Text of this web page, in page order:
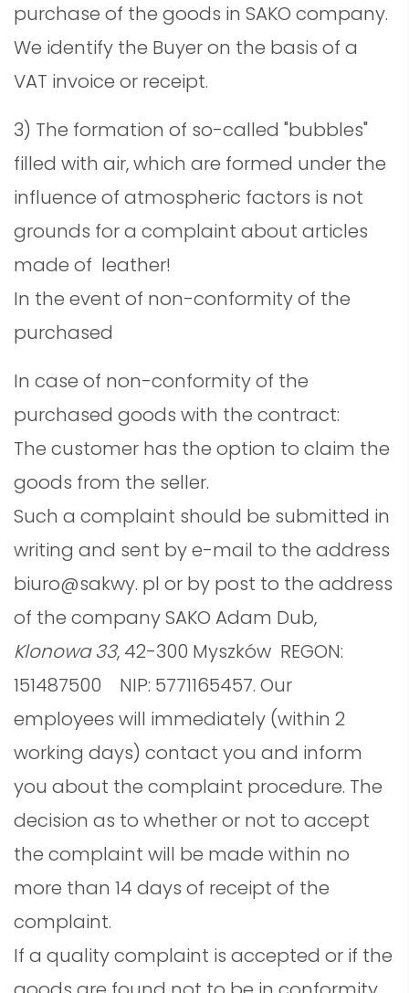
purchase of the goods in SAKO company.
We identify the Buyer on the basis of a
VAT invoice or receipt.
3) The formation of so-called "bubbles"
filled with air, which are formed under the
influence of atmospheric factors is not
grounds for a complaint about articles
made of leather!
In the event of non-conformity of the
purchased
In case of non-conformity of the
purchased goods with the contract:
The customer has the option to claim the
goods from the seller.
Such a complaint should be submitted in
writing and sent by e-mail to the address
biuro@sakwy. pl or by post to the address
of the company SAKO Adam Dub,
Klonowa 33, 42-300 Myszków REGON:
151487500 NIP: 5771165457. Our
employees will immediately (within 2
working days) contact you and inform
you about the complaint procedure. The
decision as to whether or not to accept
the complaint will be made within no
more than 14 days of receipt of the
complaint.
If a quality complaint is accepted or if the